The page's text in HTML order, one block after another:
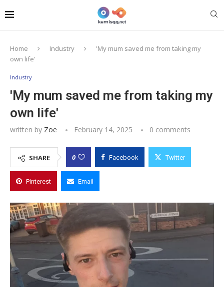
Home Industry
'My mum saved me from taking my
own life'
Industry
'My mum saved me from taking my
own life'
written by Zoe February 14, 2025 0 comments
SHARE 0 Facebook Twitter
Pinterest Email